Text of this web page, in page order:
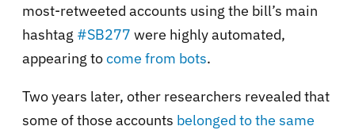
most-retweeted accounts using the bill’s main
hashtag #SB277 were highly automated,
appearing tocome from bots.
Two years later, other researchers revealed that
some of those accounts belonged to the same